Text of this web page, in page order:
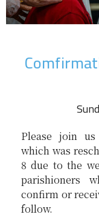
Please join
which was
8 due to the
parishioners
confirm or
follow.